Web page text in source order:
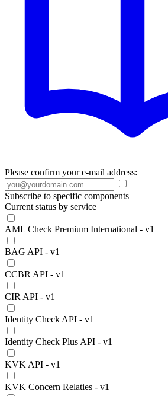
Please confirm your e-mail address:
Subscribe to specific components
Current status by service
AML Check Premium International - v1
BAG API - v1
CCBR API - v1
CIR API - v1
Identity Check API - v1
Identity Check Plus API - v1
KVK API - v1
KVK Concern Relaties - v1